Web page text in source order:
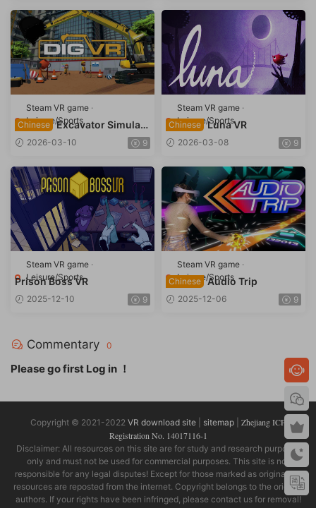
Steam VR game ·
Leisure/Sports
Chinese Excavator Simulato
r (DIG VR)
2026-03-10 9
Steam VR game ·
Leisure/Sports
Chinese Luna VR
2026-03-08 9
Steam VR game ·
Leisure/Sports
Prison Boss VR
2025-12-10 9
Steam VR game ·
Leisure/Sports
Chinese Audio Trip
2025-12-06 9
Commentary 0
Please go first Log in ！
Copyright © 2021-2022 VR download site sitemap
Zhejiang ICP
Registration No. 14017116-1
Disclaimer: All resources on this site are for study and research purposes
only and must not be used for commercial purposes. This site is not
responsible for any legal disputes! Except for those marked as original, all
resources are reposted from the internet. Copyright belongs to the original
authors. If your rights have been infringed, please contact us for removal!